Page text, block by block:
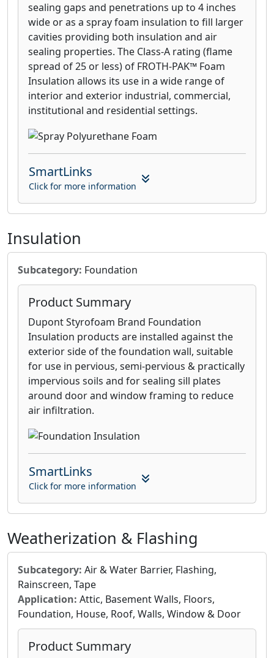
sealing gaps and penetrations up to 4 inches
wide or as a spray foam insulation to fill larger
cavities providing both insulation and air
sealing properties. The Class-A rating (flame
spread of 25 or less) of FROTH-PAK™ Foam
Insulation allows its use in a wide range of
interior and exterior industrial, commercial,
institutional and residential settings.
SmartLinks
Click for more information
Insulation
Subcategory: Foundation
Product Summary
Dupont Styrofoam Brand Foundation
Insulation products are installed against the
exterior side of the foundation wall, suitable
for use in pervious, semi-pervious & practically
impervious soils and for sealing sill plates
around door and window framing to reduce
air infiltration.
SmartLinks
Click for more information
Weatherization & Flashing
Subcategory: Air & Water Barrier, Flashing,
Rainscreen, Tape
Application: Attic, Basement Walls, Floors,
Foundation, House, Roof, Walls, Window & Door
Product Summary